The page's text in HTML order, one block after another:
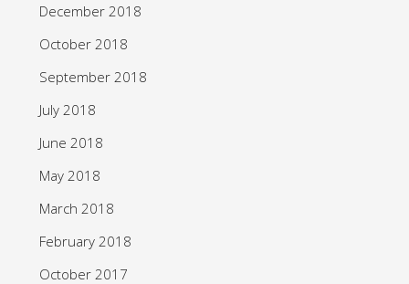
December 2018
October 2018
September 2018
July 2018
June 2018
May 2018
March 2018
February 2018
October 2017